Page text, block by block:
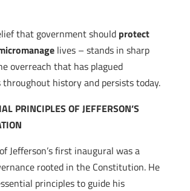
that government should protect
lives – stands in sharp
overreach that has plagued
history and persists today.
PRINCIPLES OF JEFFERSON’S
Jefferson’s first inaugural was a
rooted in the Constitution. He
principles to guide his